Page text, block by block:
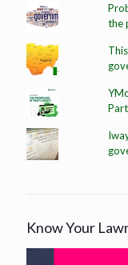
the
Know Your